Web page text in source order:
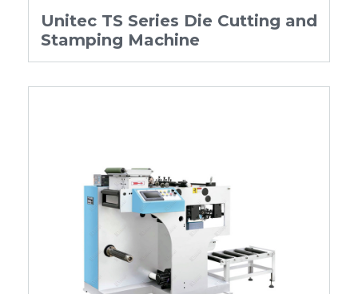
Unitec TS Series Die Cutting and
Stamping Machine